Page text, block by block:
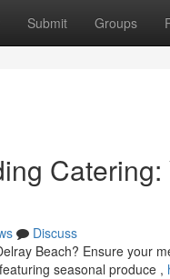
Submit Groups
Discuss
Beach? Ensure your
seasonal produce ,